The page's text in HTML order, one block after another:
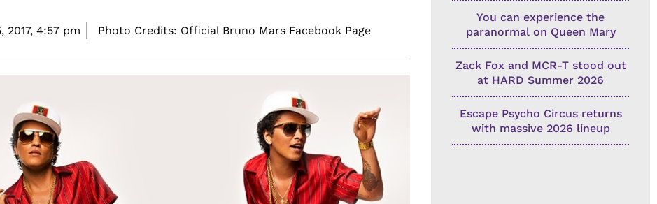
2017, 4:57 pm Photo Credits: Official Bruno Mars Facebook Page
You can experience the
paranormal on Queen Mary
Zack Fox and MCR-T stood out
at HARD Summer 2026
Escape Psycho Circus returns
with massive 2026 lineup